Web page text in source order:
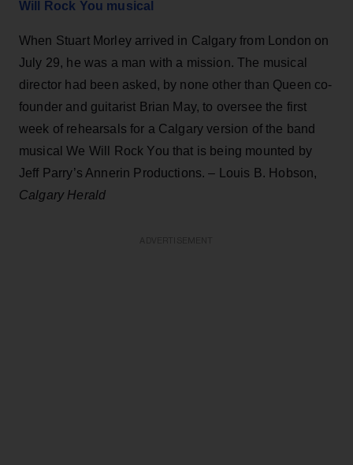
Will Rock You musical
When Stuart Morley arrived in Calgary from London on
July 29, he was a man with a mission. The musical
director had been asked, by none other than Queen co-
founder and guitarist Brian May, to oversee the first
week of rehearsals for a Calgary version of the band
musical We Will Rock You that is being mounted by
Jeff Parry’s Annerin Productions. – Louis B. Hobson,
Calgary Herald